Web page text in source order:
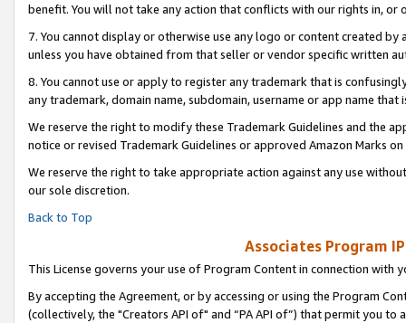
benefit. You will not take any action that conflicts with our rights in, or
7. You cannot display or otherwise use any logo or content created
unless you have obtained from that seller or vendor specific written
8. You cannot use or apply to register any trademark that is
any trademark, domain name, subdomain, username or app name
We reserve the right to modify these Trademark Guidelines and the
notice or revised Trademark Guidelines or approved Amazon Marks on
We reserve the right to take appropriate action against any use
our sole discretion.
Back to Top
Associates Program
This License governs your use of Program Content in connection with
By accepting the Agreement, or by accessing or using the Program
(collectively, the "Creators API of" and “PA API of”) that permit you